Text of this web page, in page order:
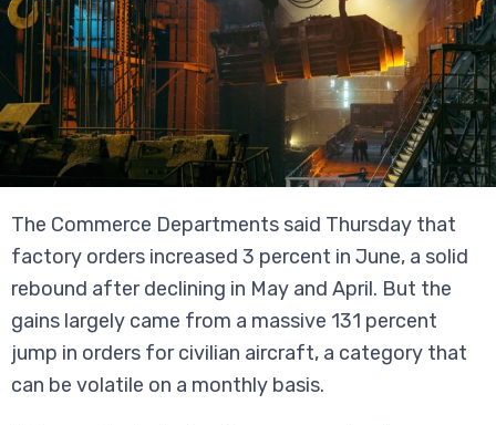
The Commerce Departments said Thursday that
factory orders increased 3 percent in June, a solid
rebound after declining in May and April. But the
gains largely came from a massive 131 percent
jump in orders for civilian aircraft, a category that
can be volatile on a monthly basis.